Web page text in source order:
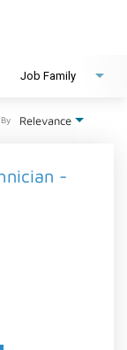
Job Family
Relevance
-